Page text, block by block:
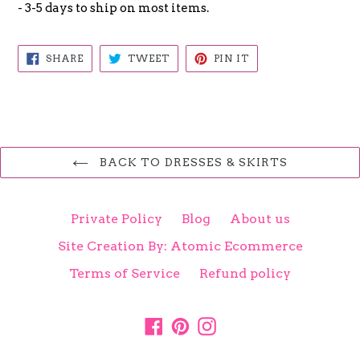
- 3-5 days to ship on most items.
SHARESHARE
ON
FACEBOOK
TWEETTWEET
TWITTER
PIN IT
PINTEREST
BACK TO DRESSES & SKIRTS
Private Policy Blog
About us
Site Creation By: Atomic Ecommerce
Terms of Service
Refund policy
Facebook
PinterestInstagram